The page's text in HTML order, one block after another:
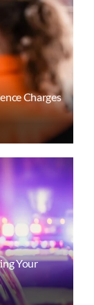
Charges
Your